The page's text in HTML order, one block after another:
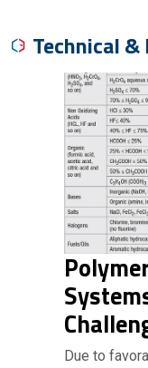
Technical
Due to